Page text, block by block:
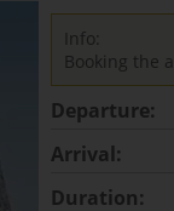
Info:
Booking the
Departure:
Arrival:
Duration: